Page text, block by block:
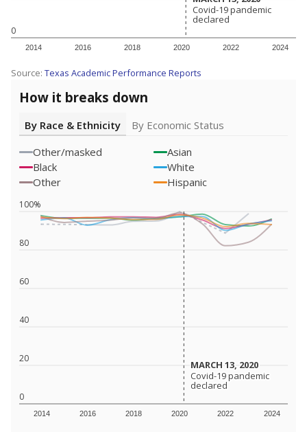
0
2014 2016 2018 2020 2022 2024
Covid-19 pandemic
declared
Covid-19 pandemic
declared
Source: Texas Academic Performance Reports
How it breaks down
By Race & Ethnicity
By Economic Status
Other/masked
Asian
Black
White
Other
Hispanic
0
20
40
60
80
100%
2014 2016 2018 2020 2022 2024
MARCH 13, 2020
MARCH 13, 2020
Covid-19 pandemic
declared
Covid-19 pandemic
declared